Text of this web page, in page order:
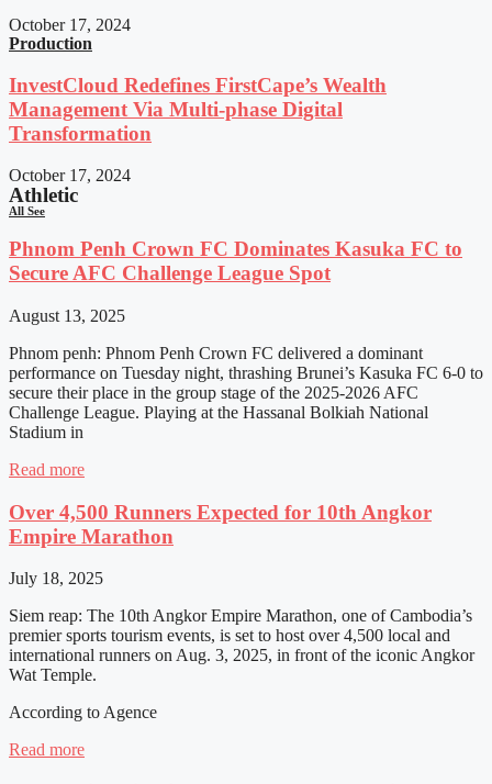
October 17, 2024
Production
InvestCloud Redefines FirstCape’s Wealth
Management Via Multi-phase Digital
Transformation
October 17, 2024
Athletic
All See
Phnom Penh Crown FC Dominates Kasuka FC to
Secure AFC Challenge League Spot
August 13, 2025
Phnom penh: Phnom Penh Crown FC delivered a dominant
performance on Tuesday night, thrashing Brunei’s Kasuka FC 6-0 to
secure their place in the group stage of the 2025-2026 AFC
Challenge League. Playing at the Hassanal Bolkiah National
Stadium in
Read more
Over 4,500 Runners Expected for 10th Angkor
Empire Marathon
July 18, 2025
Siem reap: The 10th Angkor Empire Marathon, one of Cambodia’s
premier sports tourism events, is set to host over 4,500 local and
international runners on Aug. 3, 2025, in front of the iconic Angkor
Wat Temple.
According to Agence
Read more